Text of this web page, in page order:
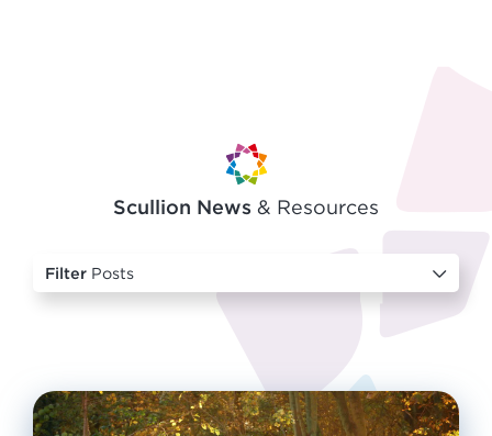
Scullion News & Resources
FilterPosts